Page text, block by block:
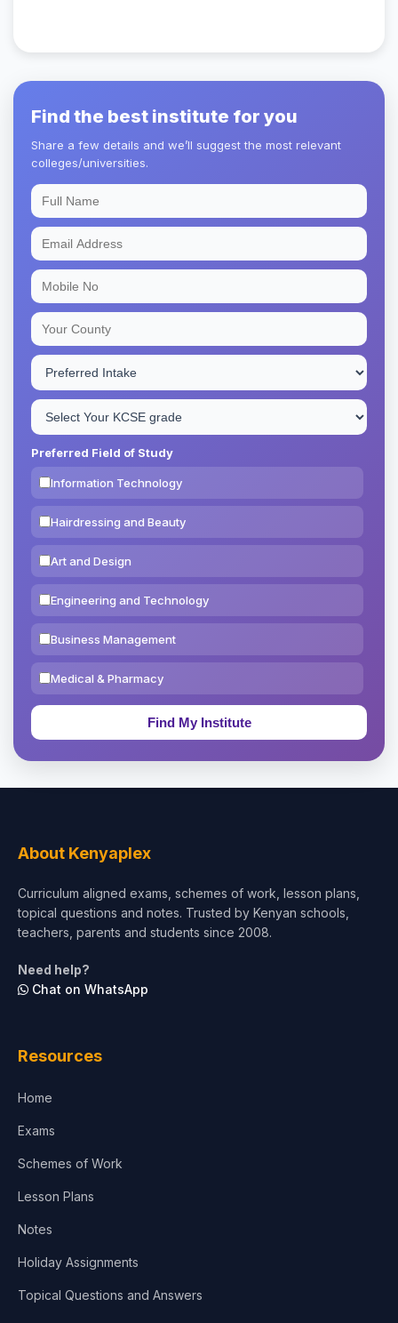
Find the best institute for you
Share a few details and we’ll suggest the most relevant
colleges/universities.
Preferred Field of Study
Information Technology
Hairdressing and Beauty
Art and Design
Engineering and Technology
Business Management
Medical & Pharmacy
Education & Teaching
Test Preparation
Architecture
About Kenyaplex
Curriculum aligned exams, schemes of work, lesson plans,
topical questions and notes. Trusted by Kenyan schools,
teachers, parents and students since 2008.
Need help?
Chat on WhatsApp
Resources
Home
Exams
Schemes of Work
Lesson Plans
Notes
Holiday Assignments
Topical Questions and Answers